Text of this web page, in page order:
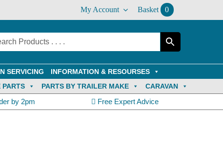
My Account Basket 0
SERVICING
INFORMATION & RESOURSES
PARTS PARTS BY TRAILER MAKE CARAVAN
by 2pm Free Expert Advice